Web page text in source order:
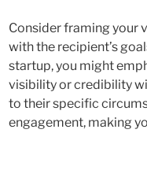
Consider framing your
with the recipient’s
startup, you might
visibility or credibility
to their specific
engagement, making